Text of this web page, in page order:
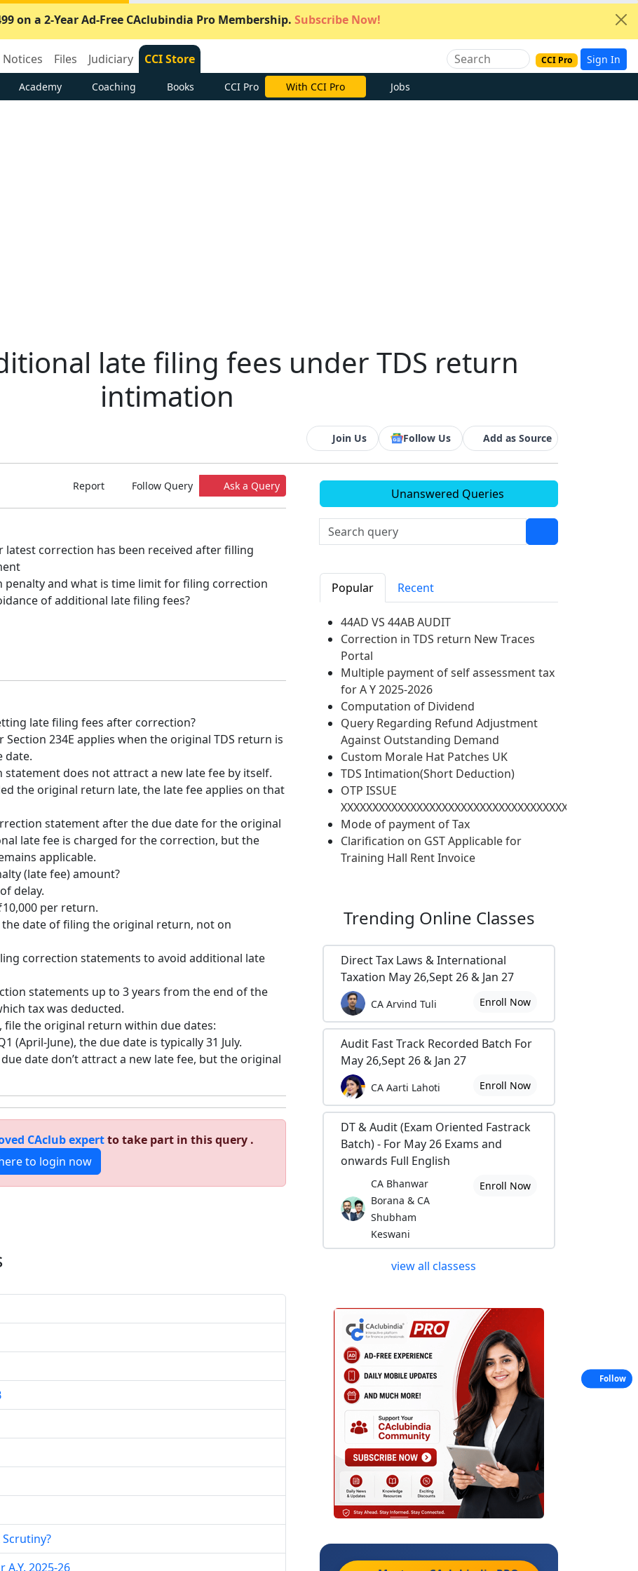
on a 2-Year Ad-Free CAclubindia Pro Membership. Subscribe Now!
Notices Files Judiciary CCI Store CCI Pro Sign In
Academy Coaching Books CCI Pro Subscribe Now Jobs
late filing fees under TDS return
intimation
Join Us Follow Us Add as Source
Report Follow Query Ask a Query
latest correction has been received after filling
penalty and what is time limit for filing correction
of additional late filing fees?
late filing fees after correction?
Section 234E applies when the original TDS return is
date.
statement does not attract a new late fee by itself.
the original return late, the late fee applies on that
statement after the due date for the original
late fee is charged for the correction, but the
applicable.
(late fee) amount?
delay.
per return.
the date of filing the original return, not on
correction statements to avoid additional late
statements up to 3 years from the end of the
tax was deducted.
file the original return within due dates:
(April-June), the due date is typically 31 July.
date don’t attract a new late fee, but the original
CAclub expertto take part in this query .
to login now
2025-26
Unanswered Queries
Popular Recent
44AD VS 44AB AUDIT
Correction in TDS return New Traces
Portal
Multiple payment of self assessment tax
for A Y 2025-2026
Computation of Dividend
Query Regarding Refund Adjustment
Against Outstanding Demand
Custom Morale Hat Patches UK
TDS Intimation(Short Deduction)
OTP ISSUE
Mode of payment of Tax
Clarification on GST Applicable for
Training Hall Rent Invoice
Trending Online Classes
Direct Tax Laws & International
Taxation May 26,Sept 26 & Jan 27
CA Arvind Tuli Enroll Now
Audit Fast Track Recorded Batch For
May 26,Sept 26 & Jan 27
CA Aarti Lahoti Enroll Now
DT & Audit (Exam Oriented Fastrack
Batch) - For May 26 Exams and
onwards Full English
CA Bhanwar
Borana & CA
Shubham
Keswani
Enroll Now
view all classess
Follow